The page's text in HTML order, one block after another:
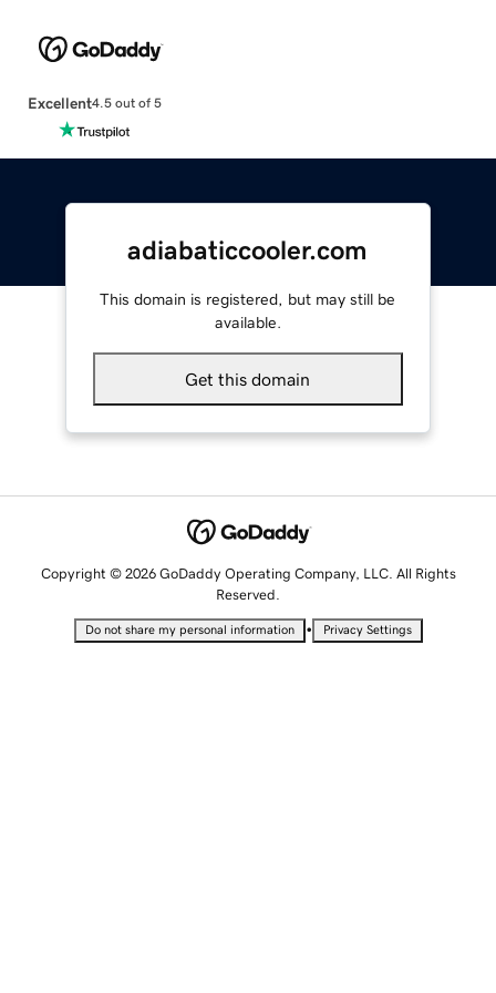
Excellent4.5 out of 5
adiabaticcooler.com
This domain is registered, but may still be
available.
Get this domain
Copyright © 2026 GoDaddy Operating Company, LLC. All Rights
Reserved.
Do not share my personal information • Privacy Settings